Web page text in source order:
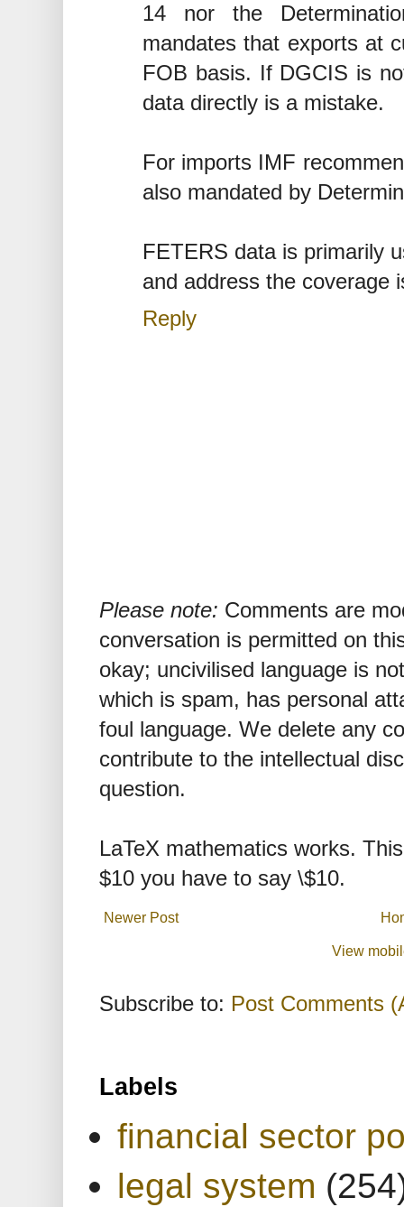
14 nor the
mandates that exports at
FOB basis. If DGCIS is
data directly is a mistake.
For imports IMF
also mandated by
FETERS data is primarily
and address the coverage
Reply
Please note: Comments are
conversation is permitted on
okay; uncivilised language is
which is spam, has personal
foul language. We delete any
contribute to the intellectual
question.
LaTeX mathematics works.
$10 you have to say \$10.
Newer Post
View
Subscribe to: Post Comments
Labels
financial sector
legal system